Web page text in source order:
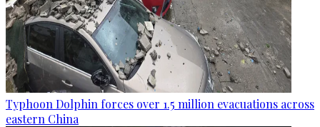
Typhoon Dolphin forces over 1.5 million evacuations across
eastern China